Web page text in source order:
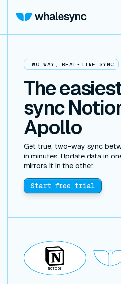
TWO WAY, REAL-TIME SYNC
The
sync
Apollo
Get true, two-way sync
in minutes. Update data in
mirrors it in the other.
Start free trial
NOTION